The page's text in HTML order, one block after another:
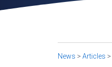
News > Articles >